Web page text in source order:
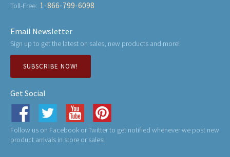
Toll-Free: 1-866-799-6098
Email Newsletter
Sign up to get the latest on sales, new products and more!
SUBSCRIBE NOW!
Get Social
Follow us on Facebook or Twitter to get notified whenever we post new
product arrivals in store or sales!